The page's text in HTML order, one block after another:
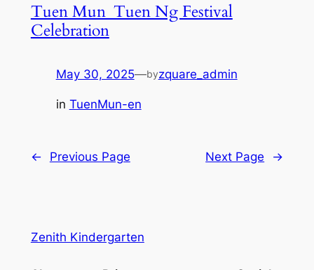
Tuen Mun_Tuen Ng Festival
Celebration
May 30, 2025—byzquare_admin
in TuenMun-en
← Previous Page Next Page →
Zenith Kindergarten